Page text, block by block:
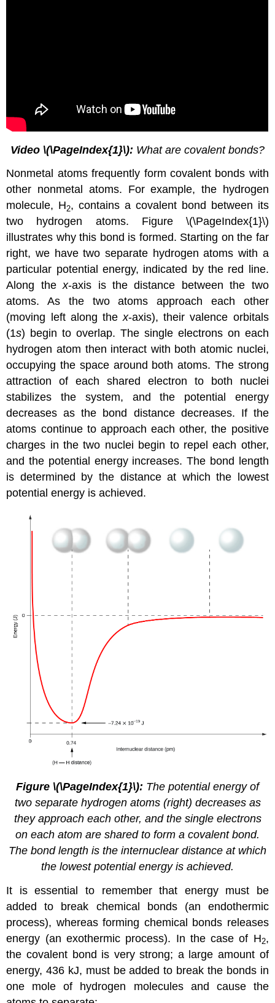
Video \(\PageIndex{1}\): What are covalent bonds?
Nonmetal atoms frequently form covalent bonds with
other nonmetal atoms. For example, the hydrogen
molecule, H2, contains a covalent bond between its
two hydrogen atoms. Figure \(\PageIndex{1}\)
illustrates why this bond is formed. Starting on the far
right, we have two separate hydrogen atoms with a
particular potential energy, indicated by the red line.
Along thex-axis is the distance between the two
atoms. As the two atoms approach each other
(moving left along thex-axis), their valence orbitals
(1s) begin to overlap. The single electrons on each
hydrogen atom then interact with both atomic nuclei,
occupying the space around both atoms. The strong
attraction of each shared electron to both nuclei
stabilizes the system, and the potential energy
decreases as the bond distance decreases. If the
atoms continue to approach each other, the positive
charges in the two nuclei begin to repel each other,
and the potential energy increases. The bond length
is determined by the distance at which the lowest
potential energy is achieved.
Figure \(\PageIndex{1}\): The potential energy of
two separate hydrogen atoms (right) decreases as
they approach each other, and the single electrons
on each atom are shared to form a covalent bond.
The bond length is the internuclear distance at which
the lowest potential energy is achieved.
It is essential to remember that energy must be
added to break chemical bonds (an endothermic
process), whereas forming chemical bonds releases
energy (an exothermic process). In the case of H2,
the covalent bond is very strong; a large amount of
energy, 436 kJ, must be added to break the bonds in
one mole of hydrogen molecules and cause the